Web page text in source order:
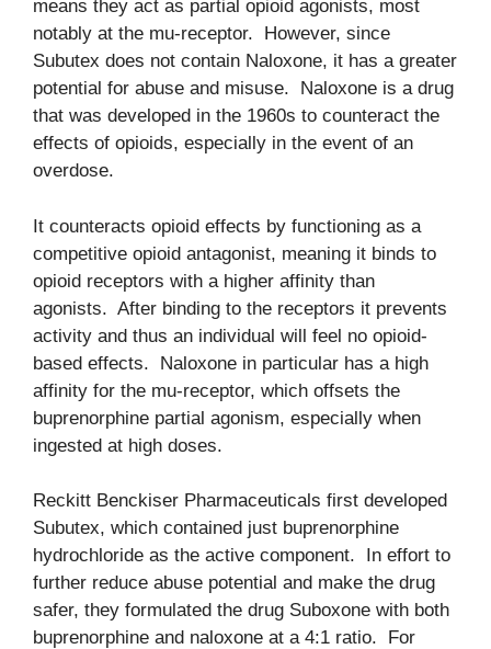
means they act as partial opioid agonists, most
notably at the mu-receptor. However, since
Subutex does not contain Naloxone, it has a greater
potential for abuse and misuse. Naloxone is a drug
that was developed in the 1960s to counteract the
effects of opioids, especially in the event of an
overdose.
It counteracts opioid effects by functioning as a
competitive opioid antagonist, meaning it binds to
opioid receptors with a higher affinity than
agonists. After binding to the receptors it prevents
activity and thus an individual will feel no opioid-
based effects. Naloxone in particular has a high
affinity for the mu-receptor, which offsets the
buprenorphine partial agonism, especially when
ingested at high doses.
Reckitt Benckiser Pharmaceuticals first developed
Subutex, which contained just buprenorphine
hydrochloride as the active component. In effort to
further reduce abuse potential and make the drug
safer, they formulated the drug Suboxone with both
buprenorphine and naloxone at a 4:1 ratio. For